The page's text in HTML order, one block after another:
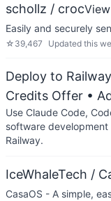
schollz / croc
Easily and securely
☆ 39,467 Updated this
Deploy to
Credits Offer •
Use Claude Code,
software
Railway.
IceWhaleTech /
CasaOS - A simple,